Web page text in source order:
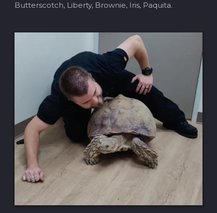
Butterscotch, Liberty, Brownie, Iris, Paquita.